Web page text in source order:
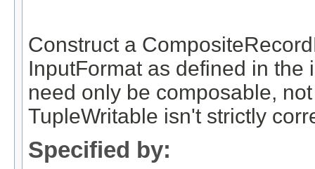
Construct a
InputFormat as defined in
need only be composable,
TupleWritable isn't strictly
Specified by: